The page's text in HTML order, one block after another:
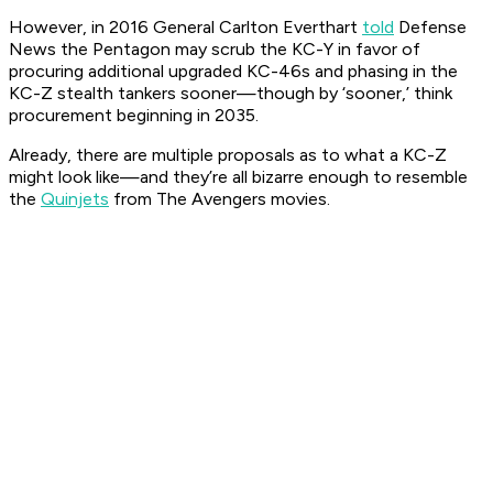
However, in 2016 General Carlton Everthart told Defense
News the Pentagon may scrub the KC-Y in favor of
procuring additional upgraded KC-46s and phasing in the
KC-Z stealth tankers sooner—though by ‘sooner,’ think
procurement beginning in 2035.
Already, there are multiple proposals as to what a KC-Z
might look like—and they’re all bizarre enough to resemble
the Quinjets from The Avengers movies.